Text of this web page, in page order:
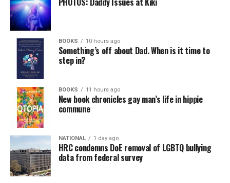
BOOKS 10 hours ago
Something’s off about Dad. When is it time to
step in?
BOOKS 11 hours ago
New book chronicles gay man’s life in hippie
commune
NATIONAL 1 day ago
HRC condemns DoE removal of LGBTQ bullying
data from federal survey